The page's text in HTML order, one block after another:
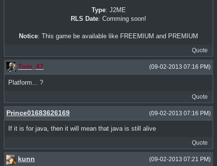
Type: J2ME
RLS Date: Comming soon!
Notice: This game be available like FREEMIUM and PREMIUM
Quote
(09-02-2013 07:16 PM)
Tom_47
Platform... ?
Quote
(09-02-2013 07:16 PM)
Prince01683626169
If it is for java, then it will mean that java is still alive
Quote
(09-02-2013 07:21 PM)
kunn